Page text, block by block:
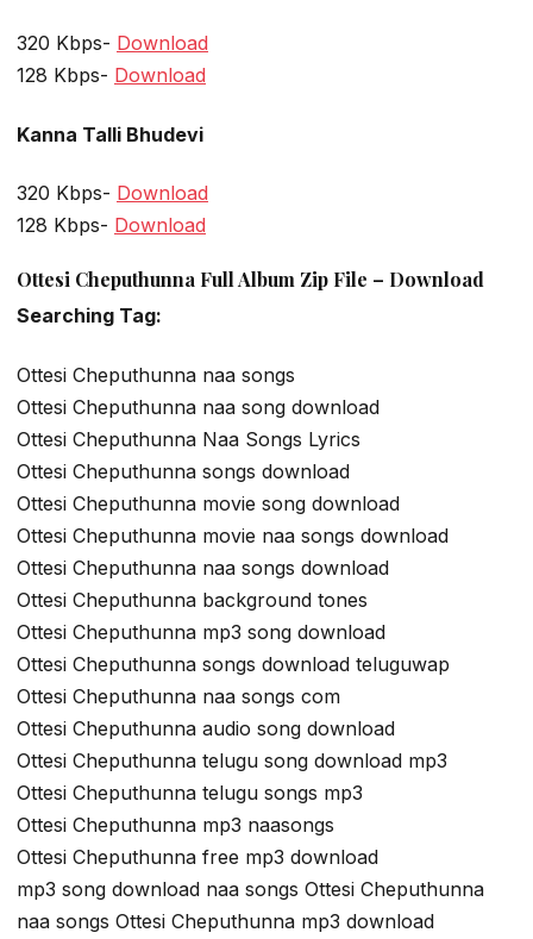
320 Kbps- Download
128 Kbps- Download
Kanna Talli Bhudevi
320 Kbps- Download
128 Kbps- Download
Ottesi Cheputhunna Full Album Zip File – Download
Searching Tag:
Ottesi Cheputhunna naa songs
Ottesi Cheputhunna naa song download
Ottesi Cheputhunna Naa Songs Lyrics
Ottesi Cheputhunna songs download
Ottesi Cheputhunna movie song download
Ottesi Cheputhunna movie naa songs download
Ottesi Cheputhunna naa songs download
Ottesi Cheputhunna background tones
Ottesi Cheputhunna mp3 song download
Ottesi Cheputhunna songs download teluguwap
Ottesi Cheputhunna naa songs com
Ottesi Cheputhunna audio song download
Ottesi Cheputhunna telugu song download mp3
Ottesi Cheputhunna telugu songs mp3
Ottesi Cheputhunna mp3 naasongs
Ottesi Cheputhunna free mp3 download
mp3 song download naa songs Ottesi Cheputhunna
naa songs Ottesi Cheputhunna mp3 download